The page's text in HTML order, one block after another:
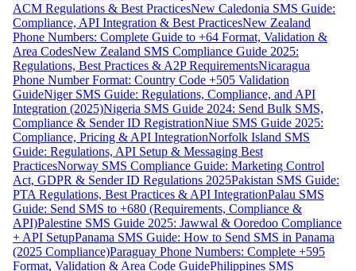
ACM Regulations & Best PracticesNew Caledonia SMS Guide:
Compliance, API Integration & Best PracticesNew Zealand
Phone Numbers: Complete Guide to +64 Format, Validation &
Area CodesNew Zealand SMS Compliance Guide 2025:
Regulations, Best Practices & A2P RequirementsNicaragua
Phone Number Format: Country Code +505 Validation
GuideNiger SMS Guide: Regulations, Compliance, and API
Integration (2025)Nigeria SMS Guide 2024: Send Bulk SMS,
Compliance & Sender ID RegistrationNiue SMS Guide 2025:
Compliance, Pricing & API IntegrationNorfolk Island SMS
Guide: Regulations, API Setup & Messaging Best
PracticesNorway SMS Compliance Guide: Marketing Control
Act, GDPR & Sender ID Regulations 2025Pakistan SMS Guide:
PTA Regulations, Best Practices & API IntegrationPalau SMS
Guide: Send SMS to +680 (Requirements, Compliance &
API)Palestine SMS Guide 2025: Jawwal & Ooredoo Compliance
+ API SetupPanama SMS Guide: How to Send SMS in Panama
(2025 Compliance)Paraguay Phone Numbers: Complete +595
Format, Validation & Area Code GuidePhilippines SMS